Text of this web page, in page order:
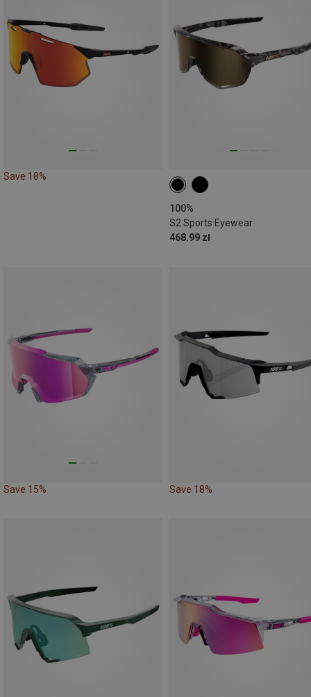
Save 18%
100%
S2 Sports Eyewear
468.99 zł
Save 15% Save 18%